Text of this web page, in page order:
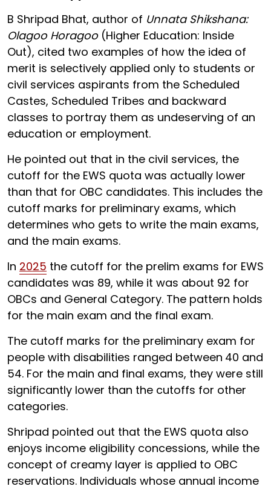
B Shripad Bhat, author of Unnata Shikshana:
Olagoo Horagoo(Higher Education: Inside
Out), cited two examples of how the idea of
merit is selectively applied only to students or
civil services aspirants from the Scheduled
Castes, Scheduled Tribes and backward
classes to portray them as undeserving of an
education or employment.
He pointed out that in the civil services, the
cutoff for the EWS quota was actually lower
than that for OBC candidates. This includes the
cutoff marks for preliminary exams, which
determines who gets to write the main exams,
and the main exams.
In 2025 the cutoff for the prelim exams for EWS
candidates was 89, while it was about 92 for
OBCs and General Category. The pattern holds
for the main exam and the final exam.
The cutoff marks for the preliminary exam for
people with disabilities ranged between 40 and
54. For the main and final exams, they were still
significantly lower than the cutoffs for other
categories.
Shripad pointed out that the EWS quota also
enjoys income eligibility concessions, while the
concept of creamy layer is applied to OBC
reservations. Individuals whose annual income